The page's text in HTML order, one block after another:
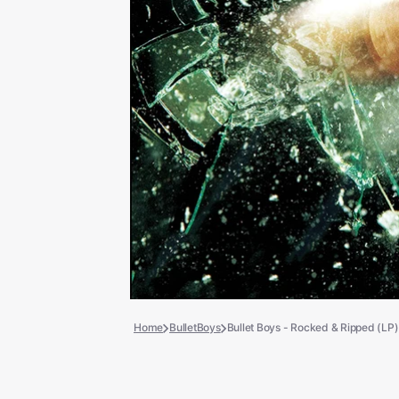
Signed Collectibles
Home BulletBoys Bullet Boys - Rocked & Ripped (LP)